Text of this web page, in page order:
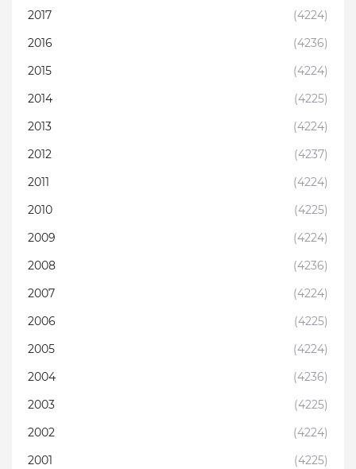
2017
(4224)
2016
(4236)
2015
(4224)
2014
(4225)
2013
(4224)
2012
(4237)
2011
(4224)
2010
(4225)
2009
(4224)
2008
(4236)
2007
(4224)
2006
(4225)
2005
(4224)
2004
(4236)
2003
(4225)
2002
(4224)
2001
(4225)